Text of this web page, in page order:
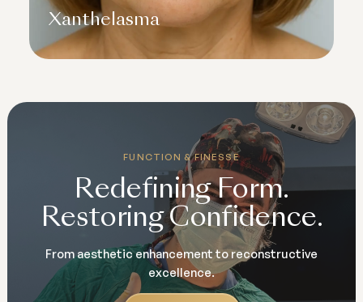
Xanthelasma
FUNCTION & FINESSE
Redefining Form.
Restoring Confidence.
From aesthetic enhancement to reconstructive
excellence.